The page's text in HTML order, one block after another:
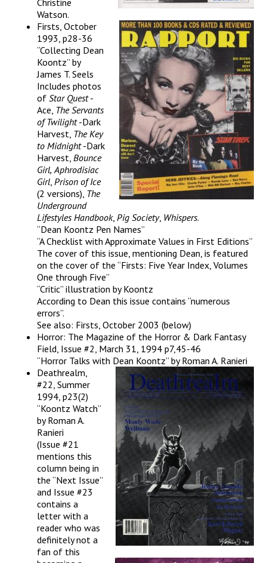
Christine
Watson.
Firsts, October
1993, p28-36
“Collecting Dean
Koontz” by
James T. Seels
Includes photos
ofStar Quest-
Ace, The Servants
of Twilight-Dark
Harvest, The Key
to Midnight-Dark
Harvest,Bounce
Girl, Aphrodisiac
Girl,Prison of Ice
(2 versions), The
Underground
Lifestyles Handbook,Pig Society, Whispers.
“Dean Koontz Pen Names”
“A Checklist with Approximate Values in First Editions”
The cover of this issue, mentioning Dean, is featured
on the cover of the “Firsts: Five Year Index, Volumes
One through Five”
“Critic” illustration by Koontz
According to Dean this issue contains “numerous
errors”.
See also: Firsts, October 2003 (below)
Horror: The Magazine of the Horror & Dark Fantasy
Field, Issue #2, March 31, 1994 p7,45-46
“Horror Talks with Dean Koontz” by Roman A. Ranieri
Deathrealm,
#22, Summer
1994, p23(2)
“Koontz Watch”
by Roman A.
Ranieri
(Issue #21
mentions this
column being in
the “Next Issue”
and Issue #23
contains a
letter with a
reader who was
definitely not a
fan of this